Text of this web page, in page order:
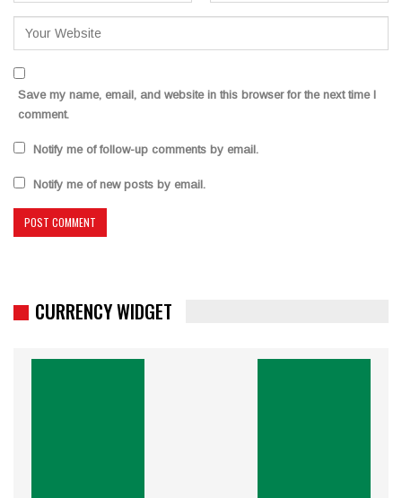
Save my name, email, and website in this browser for the next time I
comment.
Notify me of follow-up comments by email.
Notify me of new posts by email.
CURRENCY WIDGET